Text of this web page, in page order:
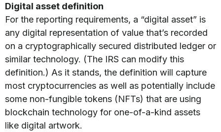
Digital asset definition
For the reporting requirements, a “digital asset” is
any digital representation of value that’s recorded
on a cryptographically secured distributed ledger or
similar technology. (The IRS can modify this
definition.) As it stands, the definition will capture
most cryptocurrencies as well as potentially include
some non-fungible tokens (NFTs) that are using
blockchain technology for one-of-a-kind assets
like digital artwork.